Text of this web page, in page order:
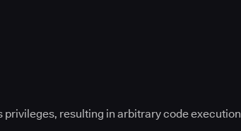
resulting in arbitrary code execution